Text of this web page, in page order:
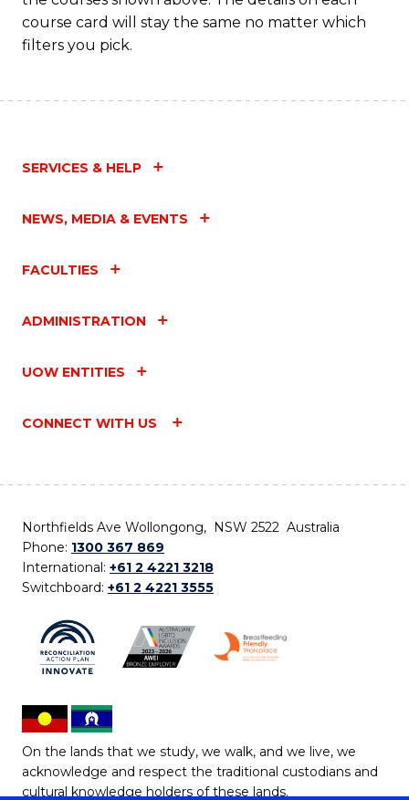
course card will stay the same no matter which
filters you pick.
SERVICES & HELP
NEWS, MEDIA & EVENTS
FACULTIES
ADMINISTRATION
UOW ENTITIES
CONNECT WITH US
Northfields Ave Wollongong, NSW 2522 Australia
Phone: 1300 367 869
International: +61 2 4221 3218
Switchboard: +61 2 4221 3555
On the lands that we study, we walk, and we live, we
acknowledge and respect the traditional custodians and
cultural knowledge holders of these lands.